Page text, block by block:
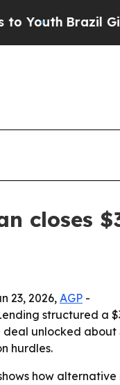
Brazil Gives
closes
23, 2026, AGP -
structured a
deal unlocked
hurdles.
how